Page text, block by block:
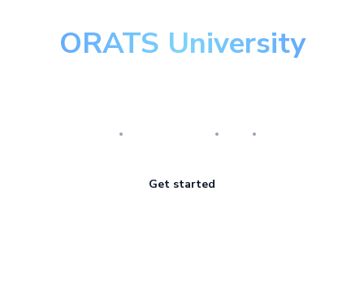
ORATS University
Get started